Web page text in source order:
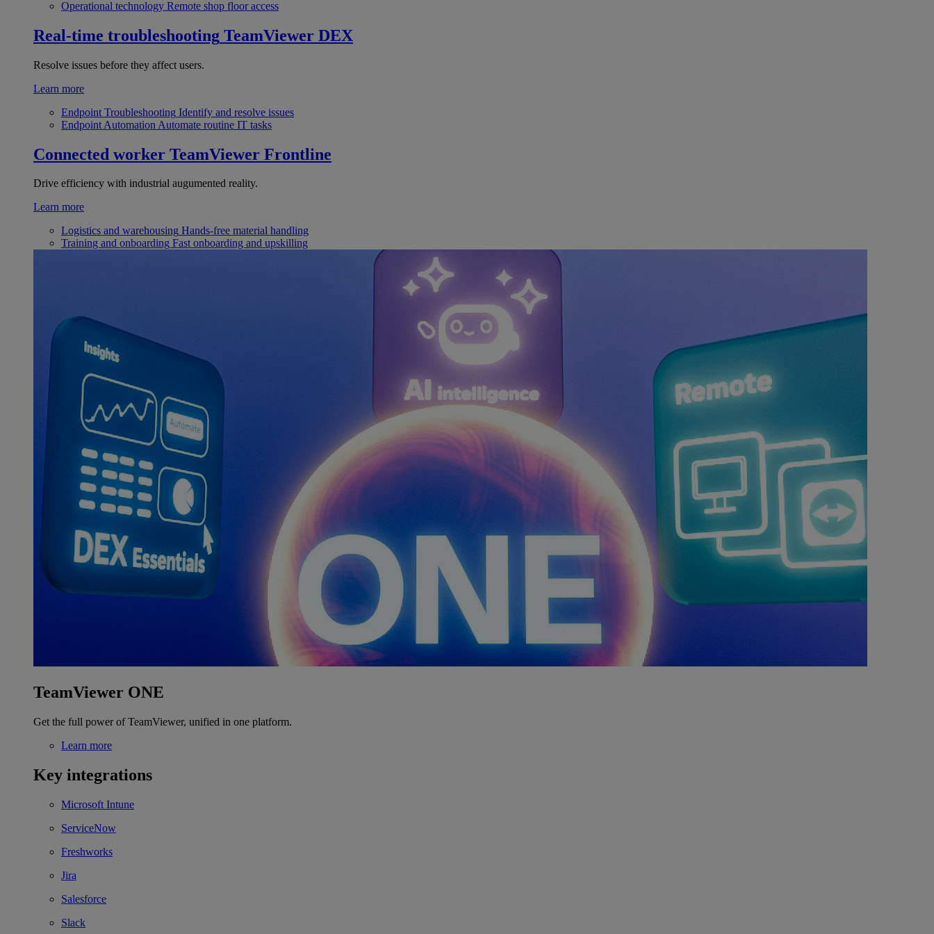
Operational technology Remote shop floor access
Real-time troubleshooting TeamViewer DEX
Resolve issues before they affect users.
Learn more
Endpoint Troubleshooting Identify and resolve issues
Endpoint Automation Automate routine IT tasks
Connected worker TeamViewer Frontline
Drive efficiency with industrial augumented reality.
Learn more
Logistics and warehousing Hands-free material handling
Training and onboarding Fast onboarding and upskilling
TeamViewer ONE
Get the full power of TeamViewer, unified in one platform.
Learn more
Key integrations
Microsoft Intune
ServiceNow
Freshworks
Jira
Salesforce
Slack